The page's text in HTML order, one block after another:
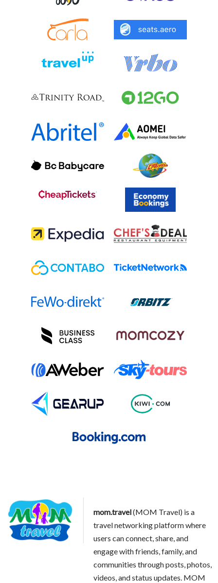
mom.travel(MOM Travel) is a
travel networking platform where
users can connect, share, and
engage with friends, family, and
communities through posts, photos,
videos, and status updates. MOM